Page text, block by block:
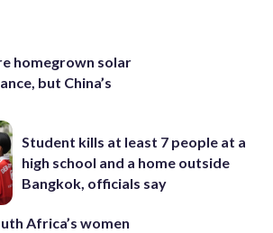
homegrown solar
but China’s
Student kills at least 7 people at a
high school and a home outside
Bangkok, officials say
Africa’s women